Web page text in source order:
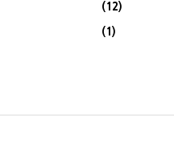
(12)
(1)